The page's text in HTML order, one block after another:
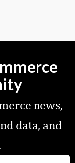
news,
data, and